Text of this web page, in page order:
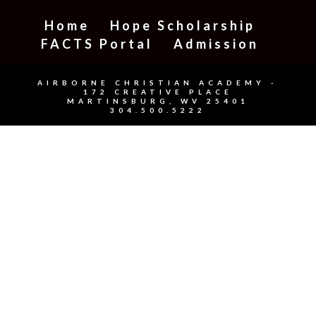
Home
Hope Scholarship
FACTS Portal
Admission
AIRBORNE CHRISTIAN ACADEMY -
172 CREATIVE PLACE
MARTINSBURG, WV 25401
304.500.5222